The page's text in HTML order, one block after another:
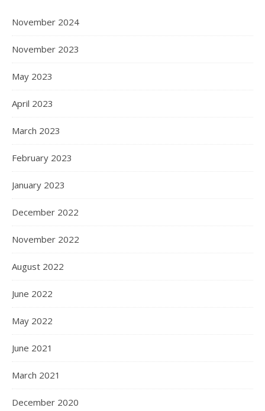
November 2024
November 2023
May 2023
April 2023
March 2023
February 2023
January 2023
December 2022
November 2022
August 2022
June 2022
May 2022
June 2021
March 2021
December 2020